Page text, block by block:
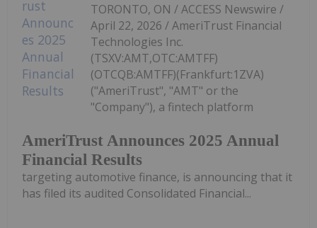
AmeriTrust Announces 2025 Annual
Financial Results
TORONTO, ON / ACCESS Newswire /
April 22, 2026 / AmeriTrust Financial
Technologies Inc.
(TSXV:AMT,OTC:AMTFF)
(OTCQB:AMTFF)(Frankfurt:1ZVA)
("AmeriTrust", "AMT" or the
"Company"), a fintech platform
targeting automotive finance, is announcing that it
has filed its audited Consolidated Financial...